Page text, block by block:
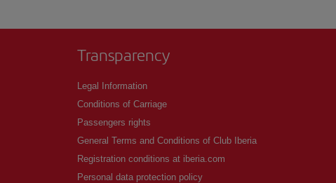
Transparency
Legal Information
Conditions of Carriage
Passengers rights
General Terms and Conditions of Club Iberia
Registration conditions at iberia.com
Personal data protection policy